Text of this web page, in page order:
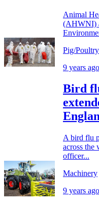
Animal
(AHWNI)
Pig/Poultry
9 years ago
Bird
A bird flu
across the
officer...
Machinery
9 years ago